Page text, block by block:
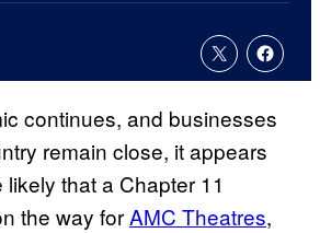
continues, and businesses
remain close, it appears
that a Chapter 11
the way forAMC Theatres,